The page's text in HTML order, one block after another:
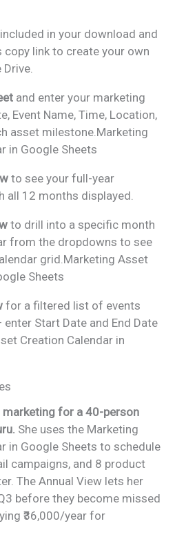
in your download and
copy link to create your own
and enter your marketing
Event Name, Time, Location,
asset milestone.Marketing
in Google Sheets
to see your full-year
all 12 months displayed.
to drill into a specific month
from the dropdowns to see
grid.Marketing Asset
Sheets
for a filtered list of events
Start Date and End Date
Creation Calendar in
for a 40-person
She uses the Marketing
in Google Sheets to schedule
campaigns, and 8 product
The Annual View lets her
before they become missed
₹36,000/year for